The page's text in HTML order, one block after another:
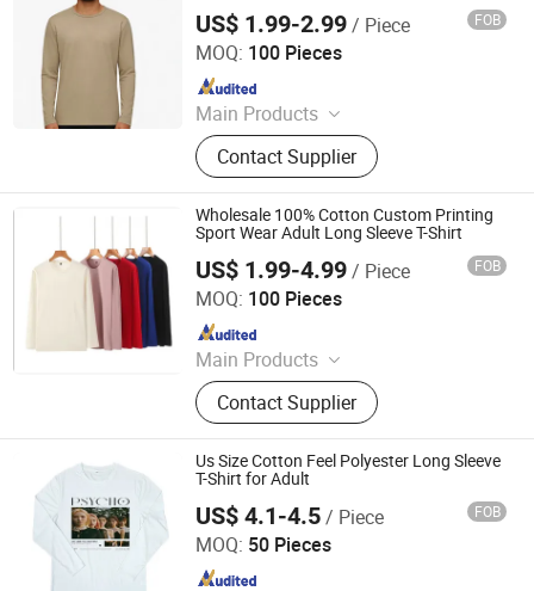
US$ 1.99-2.99/ Piece FOB
MOQ: 100 Pieces
Main Products
Garment, Office Equipment, Bags &
Gifts, Sports Fitness and Leisure,
Toys, Uniform, Clothing Accessories,
Workwear, Jacket, Outdoor Clothing
Contact Supplier
Guangdong Mingyang Garment Industry Co., Ltd.
Since 2024
Wholesale 100% Cotton Custom Printing
Sport Wear Adult Long Sleeve T-Shirt
US$ 1.99-4.99/ Piece FOB
MOQ: 100 Pieces
Main Products
T-Shirt, Polo Shirt, Shirt, Coverall,
Suit, Uniform, Sportswear, Casual
Wear
Contact Supplier
Nuolang (Guangdong) Garment Industry Co., Ltd.
Since 2021
Us Size Cotton Feel Polyester Long Sleeve
T-Shirt for Adult
US$ 4.1-4.5/ Piece FOB
MOQ: 50 Pieces
Suntek Print Company Limited